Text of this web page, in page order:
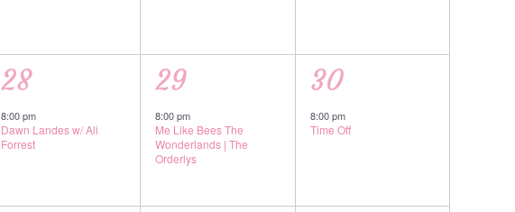
1
event,
28
8:00 pm
Dawn Landes w/ Ali
Forrest
1
event,
29
8:00 pm
Me Like Bees The
Wonderlands | The
Orderlys
1
event,
30
8:00 pm
Time Off